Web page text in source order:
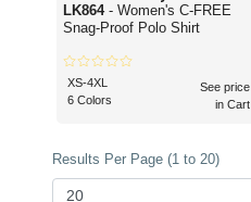
LK864 - Women's C-FREE
Snag-Proof Polo Shirt
XS-4XL
6 Colors
See price
in Cart
Results Per Page (1 to 20)